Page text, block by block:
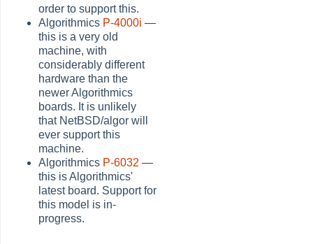
order to support this.
Algorithmics P-4000i —
this is a very old
machine, with
considerably different
hardware than the
newer Algorithmics
boards. It is unlikely
that NetBSD/algor will
ever support this
machine.
Algorithmics P-6032 —
this is Algorithmics'
latest board. Support for
this model is in-
progress.